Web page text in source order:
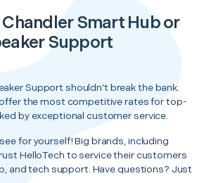
Smart Hub or
Support
Support shouldn’t break the bank.
the most competitive rates for top-
by exceptional customer service.
for yourself! Big brands, including
HelloTech to service their customers
and tech support. Have questions? Just